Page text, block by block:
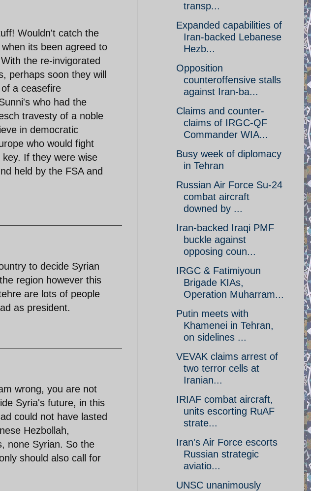
Wouldn't catch the
its been agreed to
the re-invigorated
perhaps soon they will
a ceasefire
who had the
travesty of a noble
in democratic
who would fight
If they were wise
held by the FSA and
to decide Syrian
region however this
are lots of people
as president.
wrong, you are not
Syria's future, in this
could not have lasted
Hezbollah,
none Syrian. So the
should also call for
transp...
Expanded capabilities of
Iran-backed Lebanese
Hezb...
Opposition
counteroffensive stalls
against Iran-ba...
Claims and counter-
claims of IRGC-QF
Commander WIA...
Busy week of diplomacy
in Tehran
Russian Air Force Su-24
combat aircraft
downed by ...
Iran-backed Iraqi PMF
buckle against
opposing coun...
IRGC & Fatimiyoun
Brigade KIAs,
Operation Muharram...
Putin meets with
Khamenei in Tehran,
on sidelines ...
VEVAK claims arrest of
two terror cells at
Iranian...
IRIAF combat aircraft,
units escorting RuAF
strate...
Iran's Air Force escorts
Russian strategic
aviatio...
UNSC unanimously